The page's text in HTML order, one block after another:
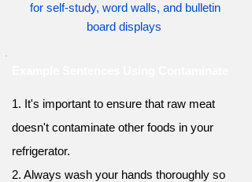
for self-study, word walls, and bulletin
board displays
1. It's important to ensure that raw meat
doesn't contaminate other foods in your
refrigerator.
2. Always wash your hands thoroughly so